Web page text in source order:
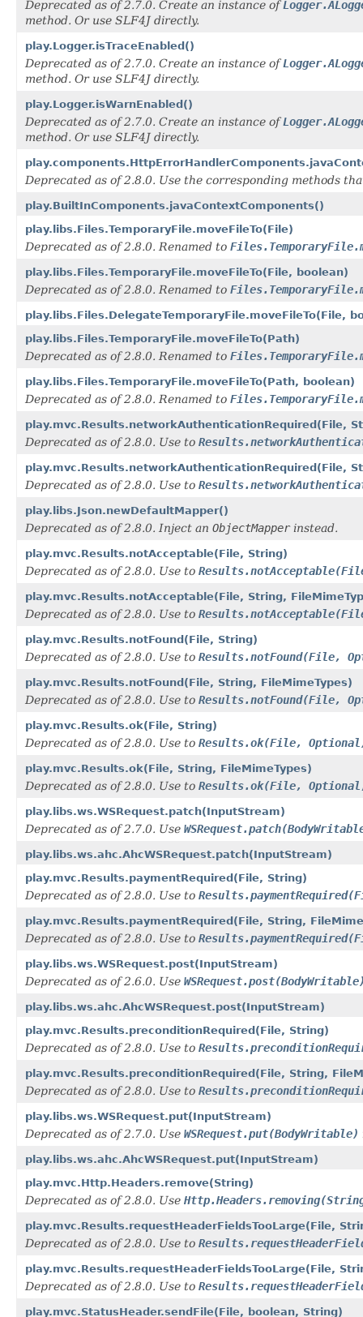
Deprecated as of 2.7.0. Create an instance of
method. Or use SLF4J directly.
play.Logger.isTraceEnabled()
Deprecated as of 2.7.0. Create an instance of
method. Or use SLF4J directly.
play.Logger.isWarnEnabled()
Deprecated as of 2.7.0. Create an instance of
method. Or use SLF4J directly.
Deprecated as of 2.8.0. Use the corresponding methods
play.BuiltInComponents.javaContextComponents()
play.libs.Files.TemporaryFile.moveFileTo(File)
Deprecated as of 2.8.0. Renamed to
play.libs.Files.TemporaryFile.moveFileTo(File, boolean)
Deprecated as of 2.8.0. Renamed to
play.libs.Files.DelegateTemporaryFile.moveFileTo(File,
play.libs.Files.TemporaryFile.moveFileTo(Path)
Deprecated as of 2.8.0. Renamed to
play.libs.Files.TemporaryFile.moveFileTo(Path, boolean)
Deprecated as of 2.8.0. Renamed to
play.mvc.Results.networkAuthenticationRequired(File,
Deprecated as of 2.8.0. Use to
play.mvc.Results.networkAuthenticationRequired(File,
Deprecated as of 2.8.0. Use to
play.libs.Json.newDefaultMapper()
Deprecated as of 2.8.0. Inject an ObjectMapperinstead.
play.mvc.Results.notAcceptable(File, String)
Deprecated as of 2.8.0. Use to
play.mvc.Results.notAcceptable(File, String,
Deprecated as of 2.8.0. Use to
play.mvc.Results.notFound(File, String)
Deprecated as of 2.8.0. Use to Results.notFound(File,
play.mvc.Results.notFound(File, String, FileMimeTypes)
Deprecated as of 2.8.0. Use to Results.notFound(File,
play.mvc.Results.ok(File, String)
Deprecated as of 2.8.0. Use to Results.ok(File,
play.mvc.Results.ok(File, String, FileMimeTypes)
Deprecated as of 2.8.0. Use to Results.ok(File, Optional,
play.libs.ws.WSRequest.patch(InputStream)
Deprecated as of 2.7.0. Use
play.libs.ws.ahc.AhcWSRequest.patch(InputStream)
play.mvc.Results.paymentRequired(File, String)
Deprecated as of 2.8.0. Use to
play.mvc.Results.paymentRequired(File, String,
Deprecated as of 2.8.0. Use to
play.libs.ws.WSRequest.post(InputStream)
Deprecated as of 2.6.0. Use
play.libs.ws.ahc.AhcWSRequest.post(InputStream)
play.mvc.Results.preconditionRequired(File, String)
Deprecated as of 2.8.0. Use to
play.mvc.Results.preconditionRequired(File, String,
Deprecated as of 2.8.0. Use to
play.libs.ws.WSRequest.put(InputStream)
Deprecated as of 2.7.0. Use WSRequest.put(BodyWritable)
play.libs.ws.ahc.AhcWSRequest.put(InputStream)
play.mvc.Http.Headers.remove(String)
Deprecated as of 2.8.0. Use
play.mvc.Results.requestHeaderFieldsTooLarge(File,
Deprecated as of 2.8.0. Use to
play.mvc.Results.requestHeaderFieldsTooLarge(File,
Deprecated as of 2.8.0. Use to
play.mvc.StatusHeader.sendFile(File, boolean, String)